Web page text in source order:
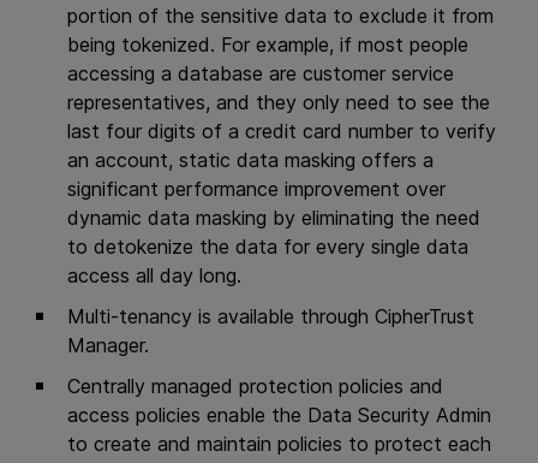
portion of the sensitive data to exclude it from
being tokenized. For example, if most people
accessing a database are customer service
representatives, and they only need to see the
last four digits of a credit card number to verify
an account, static data masking offers a
significant performance improvement over
dynamic data masking by eliminating the need
to detokenize the data for every single data
access all day long.
Multi-tenancy is available through CipherTrust
Manager.
Centrally managed protection policies and
access policies enable the Data Security Admin
to create and maintain policies to protect each